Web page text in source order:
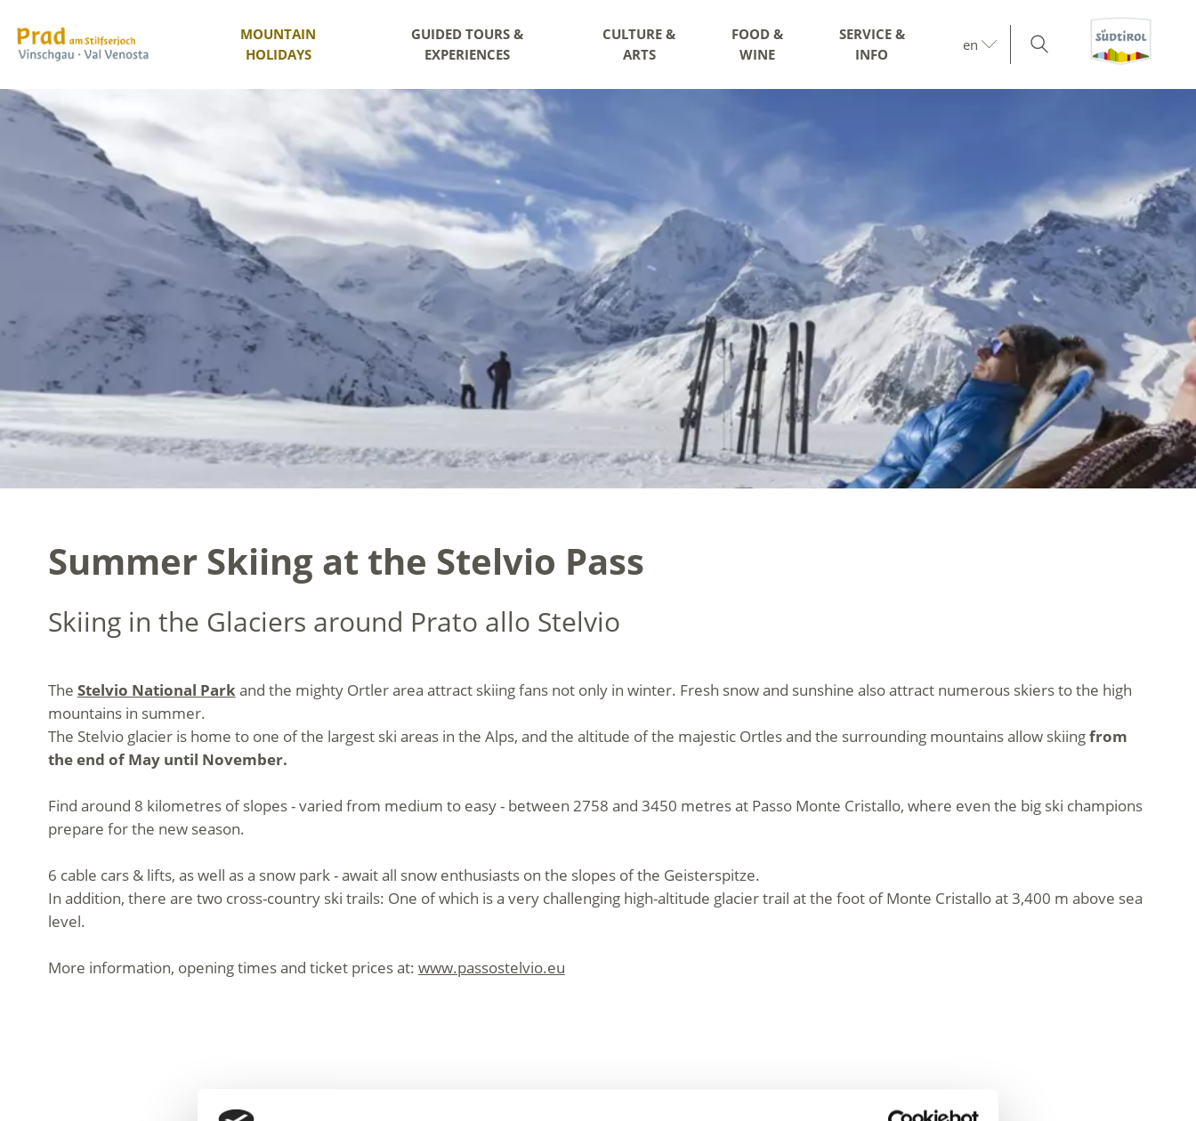
MOUNTAIN
HOLIDAYS
GUIDED TOURS &
EXPERIENCES
CULTURE &
ARTS
FOOD &
WINE
SERVICE &
INFO
en
Summer Skiing at the Stelvio Pass
Skiing in the Glaciers around Prato allo Stelvio
The Stelvio National Parkand the mighty Ortler area attract skiing fans not only in winter. Fresh snow and sunshine also attract numerous skiers to the high
mountains in summer.
The Stelvio glacier is home to one of the largest ski areas in the Alps, and the altitude of the majestic Ortles and the surrounding mountains allow skiingfrom
the end of May until November.
Find around 8 kilometres of slopes - varied from medium to easy - between 2758 and 3450 metres at Passo Monte Cristallo, where even the big ski champions
prepare for the new season.
6 cable cars & lifts, as well as a snow park - await all snow enthusiasts on the slopes of the Geisterspitze.
In addition, there are two cross-country ski trails: One of which is a very challenging high-altitude glacier trail at the foot of Monte Cristallo at 3,400 m above sea
level.
More information, opening times and ticket prices at: www.passostelvio.eu